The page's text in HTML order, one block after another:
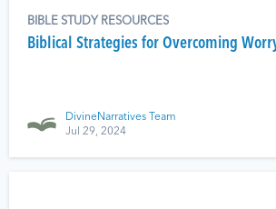
BIBLE STUDY RESOURCES
Biblical Strategies for Overcoming
DivineNarratives Team
Jul 29, 2024